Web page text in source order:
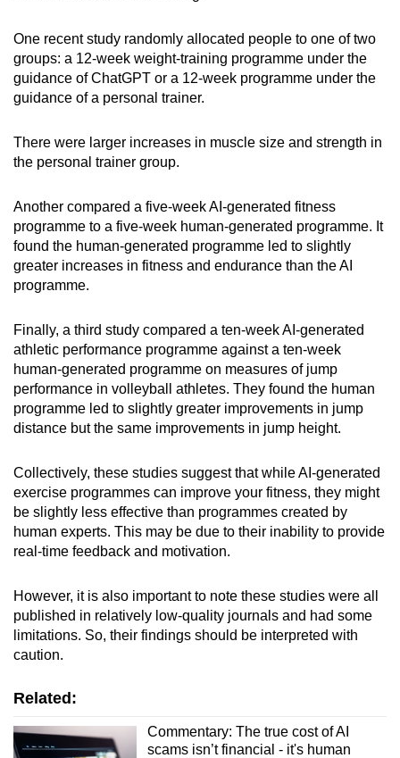
One recent study randomly allocated people to one of two
groups: a 12-week weight-training programme under the
guidance of ChatGPT or a 12-week programme under the
guidance of a personal trainer.
There were larger increases in muscle size and strength in
the personal trainer group.
Another compared a five-week AI-generated fitness
programme to a five-week human-generated programme. It
found the human-generated programme led to slightly
greater increases in fitness and endurance than the AI
programme.
Finally, a third study compared a ten-week AI-generated
athletic performance programme against a ten-week
human-generated programme on measures of jump
performance in volleyball athletes. They found the human
programme led to slightly greater improvements in jump
distance but the same improvements in jump height.
Collectively, these studies suggest that while AI-generated
exercise programmes can improve your fitness, they might
be slightly less effective than programmes created by
human experts. This may be due to their inability to provide
real-time feedback and motivation.
However, it is also important to note these studies were all
published in relatively low-quality journals and had some
limitations. So, their findings should be interpreted with
caution.
Related:
Commentary: The true cost of AI
scams isn’t financial - it's human